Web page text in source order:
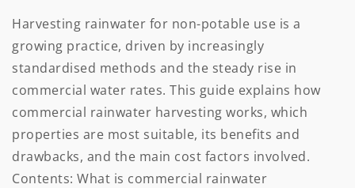
Harvesting rainwater for non-potable use is a
growing practice, driven by increasingly
standardised methods and the steady rise in
commercial water rates. This guide explains how
commercial rainwater harvesting works, which
properties are most suitable, its benefits and
drawbacks, and the main cost factors involved.
Contents: What is commercial rainwater